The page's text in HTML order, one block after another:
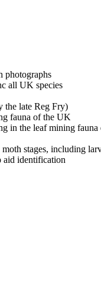
photographs
all UK species
the late Reg Fry)
fauna of the UK
in the leaf mining
stages, including
aid identification